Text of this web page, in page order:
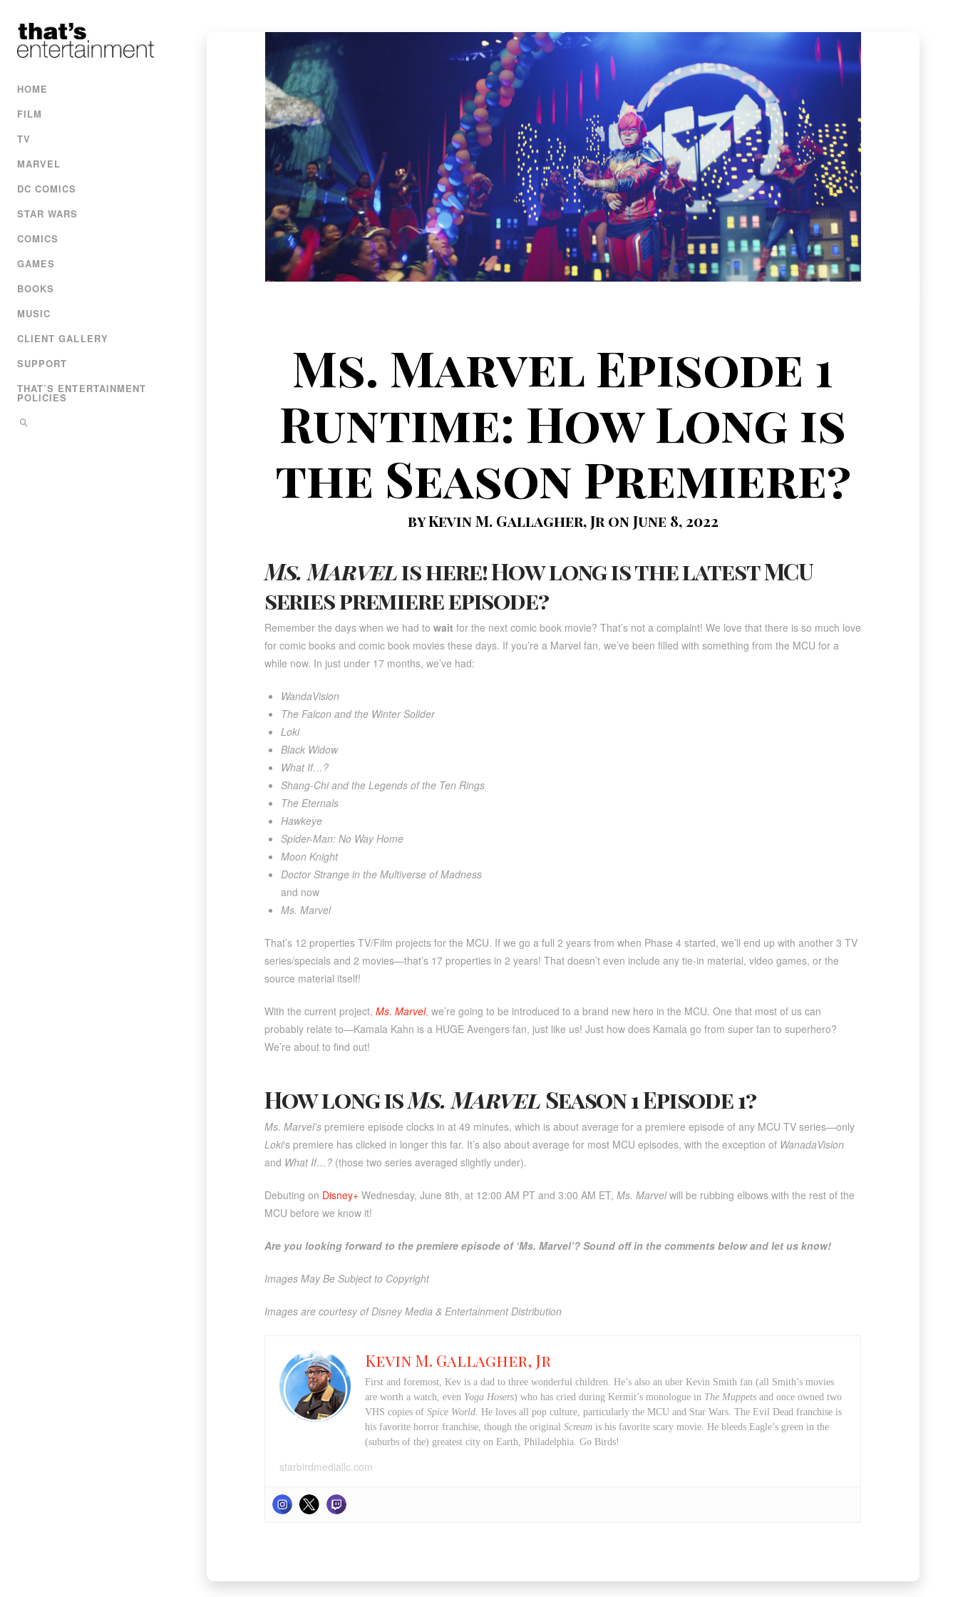
HOME
FILM
TV
MARVEL
DC COMICS
STAR WARS
COMICS
GAMES
BOOKS
MUSIC
CLIENT GALLERY
SUPPORT
THAT’S ENTERTAINMENT
POLICIES
Ms. Marvel Episode 1
Runtime: How Long is
the Season Premiere?
by Kevin M. Gallagher, Jr on June 8, 2022
Ms. Marvelis here! How long is the latest MCU
series premiere episode?
Remember the days when we had to wait for the next comic book movie? That’s not a complaint! We love that there is so much love
for comic books and comic book movies these days. If you’re a Marvel fan, we’ve been filled with something from the MCU for a
while now. In just under 17 months, we’ve had:
WandaVision
The Falcon and the Winter Solider
Loki
Black Widow
What If…?
Shang-Chi and the Legends of the Ten Rings
The Eternals
Hawkeye
Spider-Man: No Way Home
Moon Knight
Doctor Strange in the Multiverse of Madness
and now
Ms. Marvel
That’s 12 properties TV/Film projects for the MCU. If we go a full 2 years from when Phase 4 started, we’ll end up with another 3 TV
series/specials and 2 movies—that’s 17 properties in 2 years! That doesn’t even include any tie-in material, video games, or the
source material itself!
With the current project, Ms. Marvel, we’re going to be introduced to a brand new hero in the MCU. One that most of us can
probably relate to—Kamala Kahn is a HUGE Avengers fan, just like us! Just how does Kamala go from super fan to superhero?
We’re about to find out!
How long isMs. Marvel Season 1 Episode 1?
Ms. Marvel’s premiere episode clocks in at 49 minutes, which is about average for a premiere episode of any MCU TV series—only
Loki‘s premiere has clicked in longer this far. It’s also about average for most MCU episodes, with the exception of WanadaVision
and What If…?(those two series averaged slightly under).
Debuting on Disney+Wednesday, June 8th, at 12:00 AM PT and 3:00 AM ET, Ms. Marvelwill be rubbing elbows with the rest of the
MCU before we know it!
Are you looking forward to the premiere episode of ‘Ms. Marvel’? Sound off in the comments below and let us know!
Images May Be Subject to Copyright
Images are courtesy of Disney Media & Entertainment Distribution
Kevin M. Gallagher, Jr
First and foremost, Kev is a dad to three wonderful children. He’s also an uber Kevin Smith fan (all Smith’s movies
are worth a watch, even Yoga Hosers) who has cried during Kermit’s monologue in The Muppetsand once owned two
VHS copies of Spice World. He loves all pop culture, particularly the MCU and Star Wars. The Evil Dead franchise is
his favorite horror franchise, though the original Screamis his favorite scary movie. He bleeds Eagle’s green in the
(suburbs of the) greatest city on Earth, Philadelphia. Go Birds!
starbirdmediallc.com